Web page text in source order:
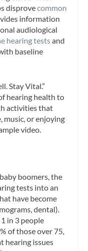
disprovecommon
information
audiological
hearing testsand
baseline
Stay Vital.”
hearing health to
activities that
music, or enjoying
video.
boomers, the
tests into an
have become
dental).
in 3 people
of those over 75,
hearing issues